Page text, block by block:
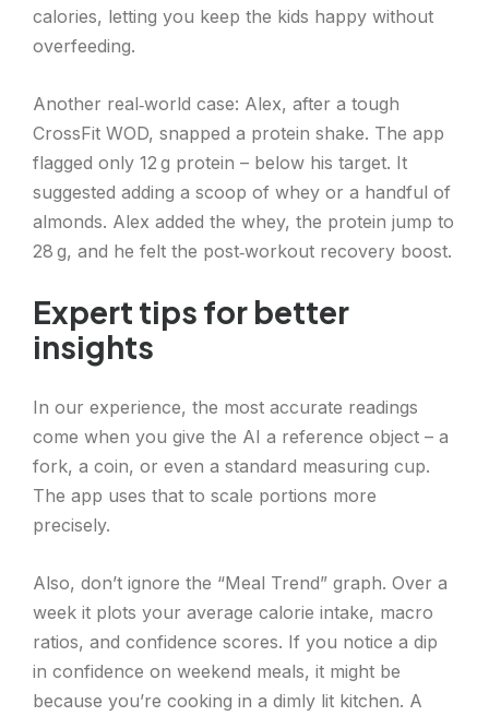
calories, letting you keep the kids happy without
overfeeding.
Another real‑world case: Alex, after a tough
CrossFit WOD, snapped a protein shake. The app
flagged only 12 g protein – below his target. It
suggested adding a scoop of whey or a handful of
almonds. Alex added the whey, the protein jump to
28 g, and he felt the post‑workout recovery boost.
Expert tips for better
insights
In our experience, the most accurate readings
come when you give the AI a reference object – a
fork, a coin, or even a standard measuring cup.
The app uses that to scale portions more
precisely.
Also, don’t ignore the “Meal Trend” graph. Over a
week it plots your average calorie intake, macro
ratios, and confidence scores. If you notice a dip
in confidence on weekend meals, it might be
because you’re cooking in a dimly lit kitchen. A